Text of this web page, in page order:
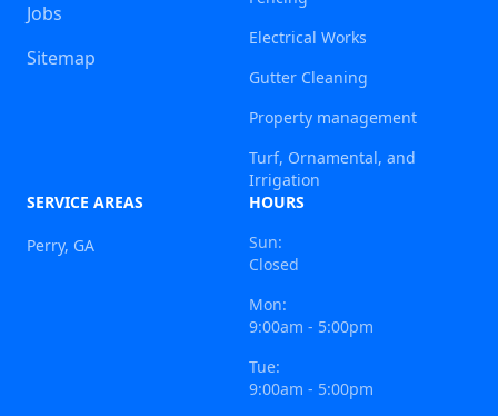
Jobs
Sitemap
Electrical Works
Gutter Cleaning
Property management
Turf, Ornamental, and
Irrigation
SERVICE AREAS
Perry, GA
HOURS
Sun:
Closed
Mon:
9:00am - 5:00pm
Tue:
9:00am - 5:00pm